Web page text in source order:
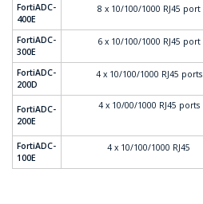
FortiADC-
400E
8 x 10/100/1000 RJ45 port
FortiADC-
300E
6 x 10/100/1000 RJ45 port
FortiADC-
200D
4 x 10/100/1000 RJ45 ports
FortiADC-
200E
4 x 10/00/1000 RJ45 ports
FortiADC-
100E
4 x 10/100/1000 RJ45